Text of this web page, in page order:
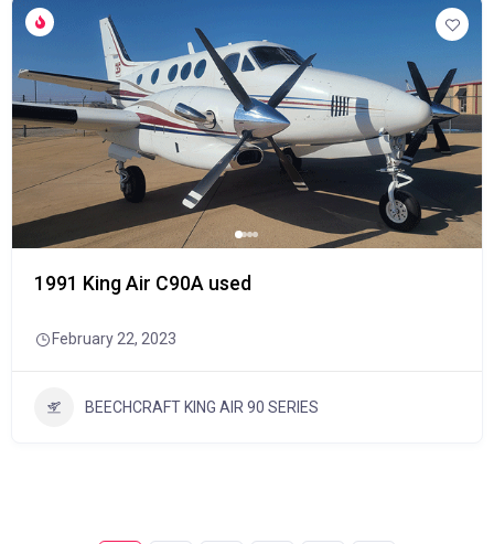
1991 King Air C90A used
February 22, 2023
BEECHCRAFT KING AIR 90 SERIES